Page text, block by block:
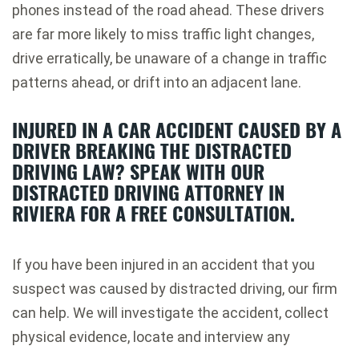
phones instead of the road ahead. These drivers
are far more likely to miss traffic light changes,
drive erratically, be unaware of a change in traffic
patterns ahead, or drift into an adjacent lane.
INJURED IN A CAR ACCIDENT CAUSED BY A
DRIVER BREAKING THE DISTRACTED
DRIVING LAW? SPEAK WITH OUR
DISTRACTED DRIVING ATTORNEY IN
RIVIERA FOR A FREE CONSULTATION.
If you have been injured in an accident that you
suspect was caused by distracted driving, our firm
can help. We will investigate the accident, collect
physical evidence, locate and interview any